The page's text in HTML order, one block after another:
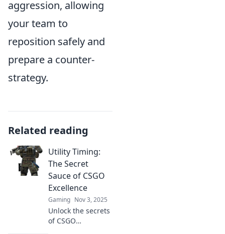
aggression, allowing
your team to
reposition safely and
prepare a counter-
strategy.
Related reading
Utility Timing:
The Secret
Sauce of CSGO
Excellence
Gaming Nov 3, 2025
Unlock the secrets
of CSGO